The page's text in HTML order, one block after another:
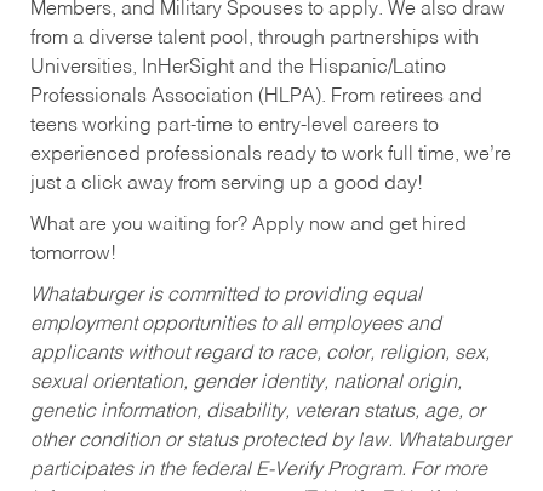
Members, and Military Spouses to apply. We also draw
from a diverse talent pool, through partnerships with
Universities, InHerSight and the Hispanic/Latino
Professionals Association (HLPA). From retirees and
teens working part-time to entry-level careers to
experienced professionals ready to work full time, we’re
just a click away from serving up a good day!
What are you waiting for? Apply now and get hired
tomorrow!
Whataburger is committed to providing equal
employment opportunities to all employees and
applicants without regard to race, color, religion, sex,
sexual orientation, gender identity, national origin,
genetic information, disability, veteran status, age, or
other condition or status protected by law. Whataburger
participates in the federal E-Verify Program. For more